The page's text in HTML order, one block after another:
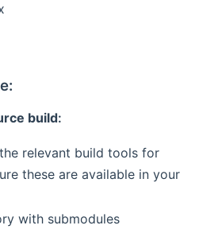
build:
relevant build tools for
these are available in your
with submodules